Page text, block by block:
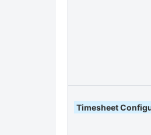
Timesheet